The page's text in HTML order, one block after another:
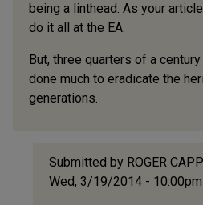
being a linthead. As your
do it all at the EA.
But, three quarters of a
done much to eradicate the
generations.
Submitted by ROGER
Wed, 3/19/2014 - 10:00pm